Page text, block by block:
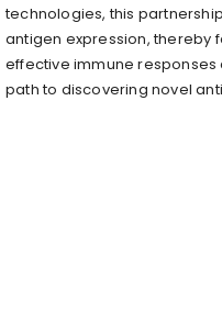
technologies, this
antigen expression, thereby
effective immune
path to discovering novel